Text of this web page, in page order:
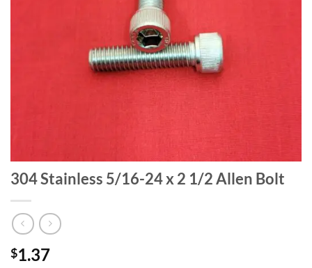
304 Stainless 5/16-24 x 2 1/2 Allen Bolt
$1.37